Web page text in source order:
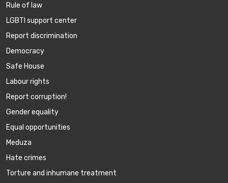
Rule of law
LGBTI support center
Report discrimination
Democracy
Safe House
Labour rights
Report corruption!
Gender equality
Equal opportunities
Meduza
Hate crimes
Torture and inhumane treatment